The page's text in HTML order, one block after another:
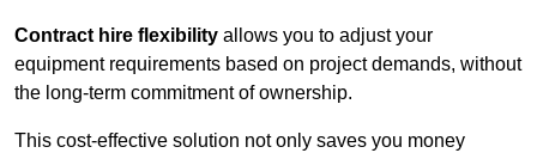
Contract hire flexibility allows you to adjust your
equipment requirements based on project demands, without
the long-term commitment of ownership.
This cost-effective solution not only saves you money